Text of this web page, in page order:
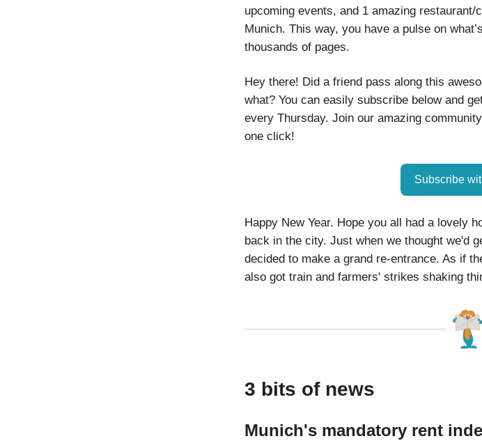
upcoming events, and 1 amazing
Munich. This way, you have a pulse on
thousands of pages.
Hey there! Did a friend pass along this
what? You can easily subscribe below and
every Thursday. Join our amazing
one click!
Subscribe
Happy New Year. Hope you all had a lovely
back in the city. Just when we thought we'd
decided to make a grand re-entrance. As if
also got train and farmers' strikes shaking
3 bits of news
Munich's mandatory rent